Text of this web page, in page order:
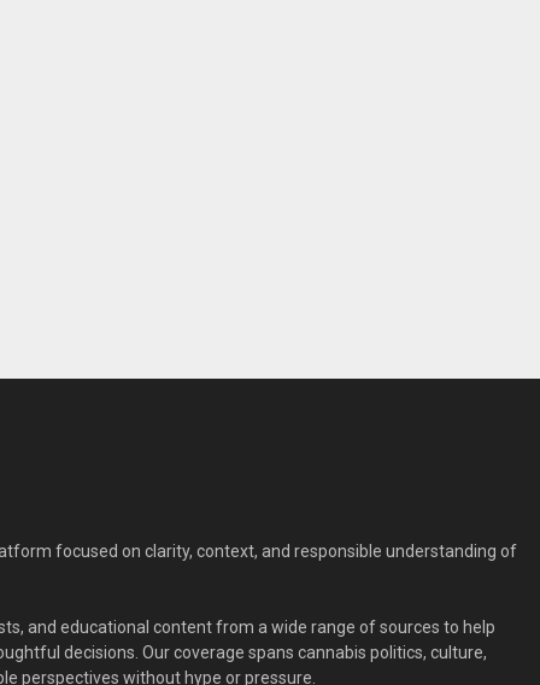
focused on clarity, context, and responsible understanding of
and educational content from a wide range of sources to help
decisions. Our coverage spans cannabis politics, culture,
perspectives without hype or pressure.